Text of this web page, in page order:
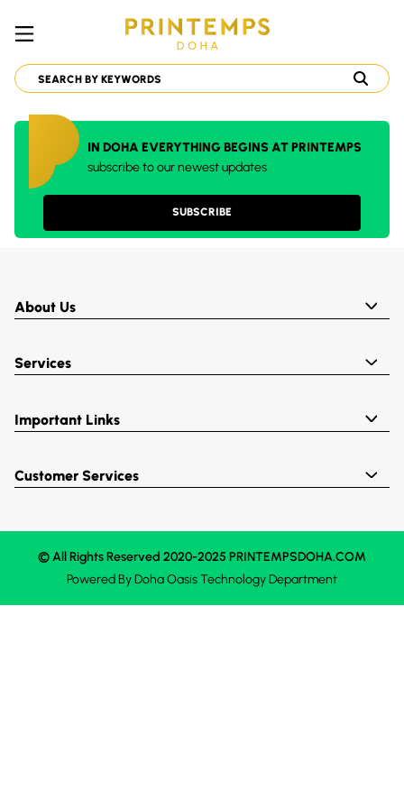
IN DOHA EVERYTHING BEGINS AT PRINTEMPS
subscribe to our newest updates
SUBSCRIBE
About Us
Services
Important Links
Customer Services
© All Rights Reserved 2020-2025 PRINTEMPSDOHA.COM
Powered ByDoha OasisTechnology Department